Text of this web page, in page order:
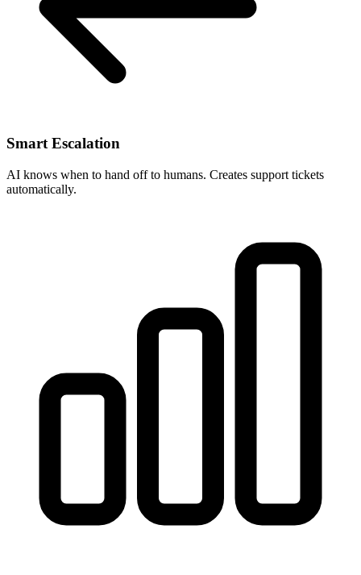
Smart Escalation
AI knows when to hand off to humans. Creates support tickets
automatically.